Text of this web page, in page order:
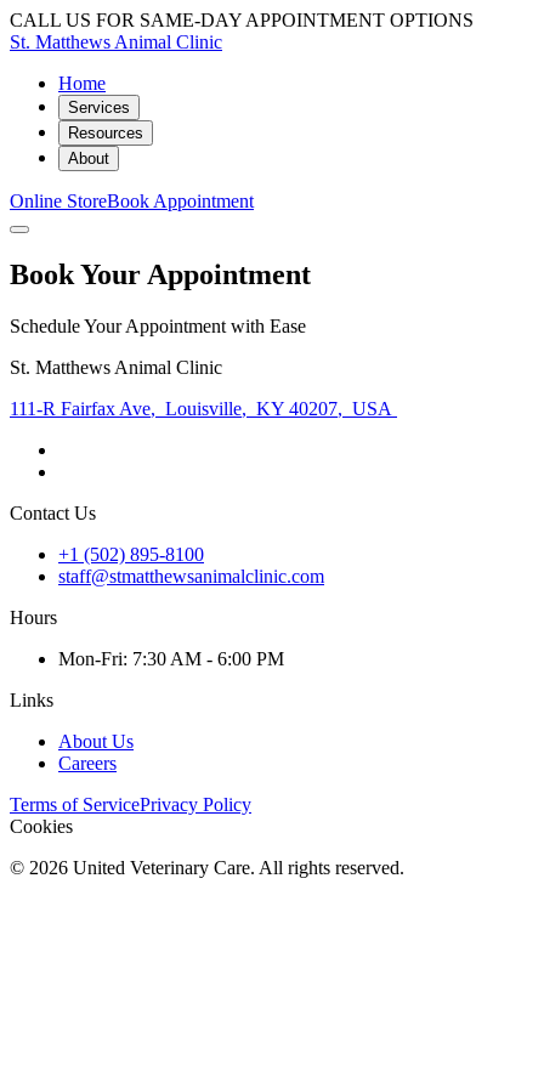
CALL US FOR SAME-DAY APPOINTMENT OPTIONS
St. Matthews Animal Clinic
Home
Services
Resources
About
Online StoreBook Appointment
Book Your Appointment
Schedule Your Appointment with Ease
St. Matthews Animal Clinic
111-R Fairfax Ave, Louisville, KY 40207, USA
Contact Us
+1 (502) 895-8100
staff@stmatthewsanimalclinic.com
Hours
Mon-Fri: 7:30 AM - 6:00 PM
Links
About Us
Careers
Terms of ServicePrivacy Policy
Cookies
© 2026 United Veterinary Care. All rights reserved.